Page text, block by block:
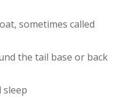
sometimes called
the tail base or back
sleep